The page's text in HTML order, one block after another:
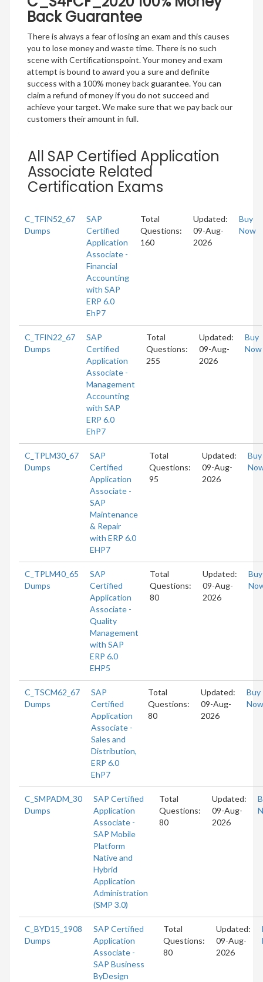
Back Guarantee
There is always a fear of losing an exam and this causes
you to lose money and waste time. There is no such
scene with Certificationspoint. Your money and exam
attempt is bound to award you a sure and definite
success with a 100% money back guarantee. You can
claim a refund of money if you do not succeed and
achieve your target. We make sure that we pay back our
customers their amount in full.
All SAP Certified Application
Associate Related
Certification Exams
C_TFIN52_67
Dumps
SAP
Certified
Application
Associate -
Financial
Accounting
with SAP
ERP 6.0
EhP7
Total
Questions:
160
Updated:
09-Aug-
2026
Buy
Now
C_TFIN22_67
Dumps
SAP
Certified
Application
Associate -
Management
Accounting
with SAP
ERP 6.0
EhP7
Total
Questions:
255
Updated:
09-Aug-
2026
Buy
Now
C_TPLM30_67
Dumps
SAP
Certified
Application
Associate -
SAP
Maintenance
& Repair
with ERP 6.0
EHP7
Total
Questions:
95
Updated:
09-Aug-
2026
Buy
C_TPLM40_65
Dumps
SAP
Certified
Application
Associate -
Quality
Management
with SAP
ERP 6.0
EHP5
Total
Questions:
80
Updated:
09-Aug-
2026
Buy
C_TSCM62_67
Dumps
SAP
Certified
Application
Associate -
Sales and
Distribution,
ERP 6.0
EhP7
Total
Questions:
80
Updated:
09-Aug-
2026
Buy
Now
C_SMPADM_30
Dumps
SAP Certified
Application
Associate -
SAP Mobile
Platform
Native and
Hybrid
Application
Administration
(SMP 3.0)
Total
Questions:
80
Updated:
09-Aug-
2026
C_BYD15_1908
Dumps
SAP Certified
Application
Associate -
SAP Business
ByDesign
Total
Questions:
80
Updated:
09-Aug-
2026